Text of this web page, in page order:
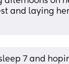
and laying
7 and